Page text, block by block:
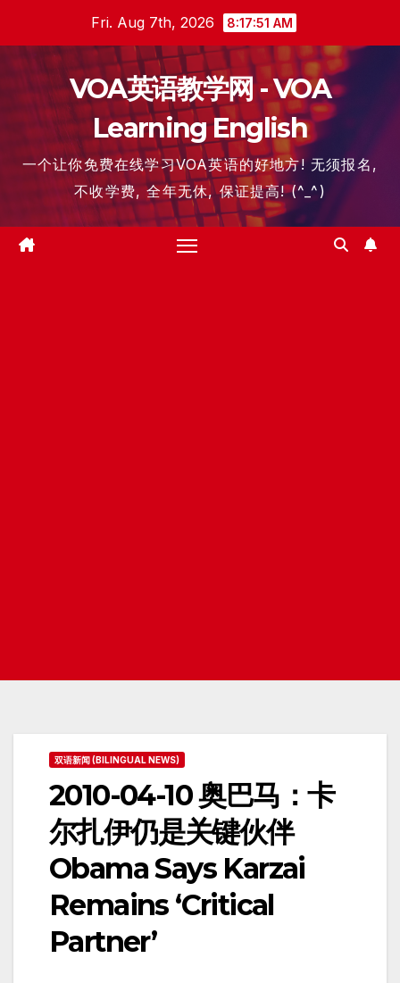
content
Fri. Aug 7th, 2026 8:17:51 AM
VOA英语教学网 - VOA
Learning English
一个让你免费在线学习VOA英语的好地方! 无须报名,
不收学费, 全年无休, 保证提高! (^_^)
双语新闻 (BILINGUAL NEWS)
2010-04-10 奥巴马：卡
尔扎伊仍是关键伙伴
Obama Says Karzai
Remains ‘Critical
Partner’